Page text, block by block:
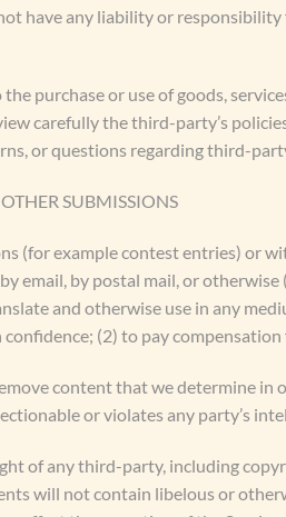
have any liability or
purchase or use of goods,
carefully the third-party’s
or questions regarding third-
SUBMISSIONS
(for example contest entries) or
email, by postal mail, or otherwise
and otherwise use in any
(2) to pay
content that we determine in
or violates any party’s
of any third-party, including
will not contain libelous or